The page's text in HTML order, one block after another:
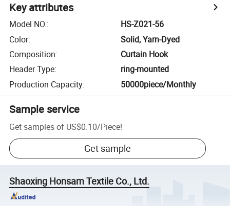
Key attributes
Model NO.:
HS-Z021-56
Color:
Solid, Yarn-Dyed
Composition:
Curtain Hook
Header Type:
ring-mounted
Production Capacity: 50000piece/Monthly
Sample service
Get samples of US$0.10/Piece!
Get sample
Shaoxing Honsam Textile Co., Ltd.